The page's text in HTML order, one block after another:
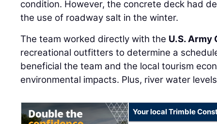
condition. However, the concrete deck had
the use of roadway salt in the winter.
The team worked directly with the U.S. Army
recreational outfitters to determine a
beneficial the team and the local tourism
environmental impacts. Plus, river water
Your local Trimble